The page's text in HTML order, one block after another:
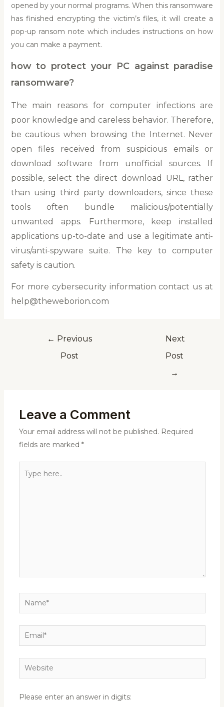
opened by your normal programs. When this ransomware
has finished encrypting the victim’s files, it will create a
pop-up ransom note which includes instructions on how
you can make a payment.
how to protect your PC against paradise
ransomware?
The main reasons for computer infections are
poor knowledge and careless behavior. Therefore,
be cautious when browsing the Internet. Never
open files received from suspicious emails or
download software from unofficial sources. If
possible, select the direct download URL, rather
than using third party downloaders, since these
tools often bundle malicious/potentially
unwanted apps. Furthermore, keep installed
applications up-to-date and use a legitimate anti-
virus/anti-spyware suite. The key to computer
safety is caution.
For more cybersecurity information contact us at
help@theweborion.com
← Previous
Post
Next
Post
→
Leave a Comment
Your email address will not be published. Required
fields are marked *
here..
Name*
Email*
Website
Please enter an answer in digits: